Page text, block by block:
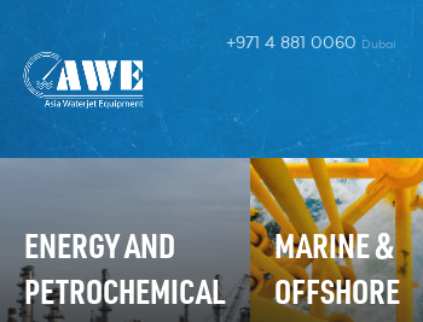
+971 4 881 0060 Dubai
ENERGY AND
PETROCHEMICAL
MARINE &
OFFSHORE